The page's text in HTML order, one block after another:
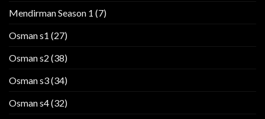
Mendirman Season 1 (7)
Osman s1 (27)
Osman s2 (38)
Osman s3(34)
Osman s4(32)